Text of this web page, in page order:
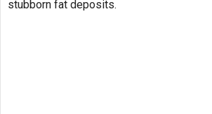
stubborn fat deposits.